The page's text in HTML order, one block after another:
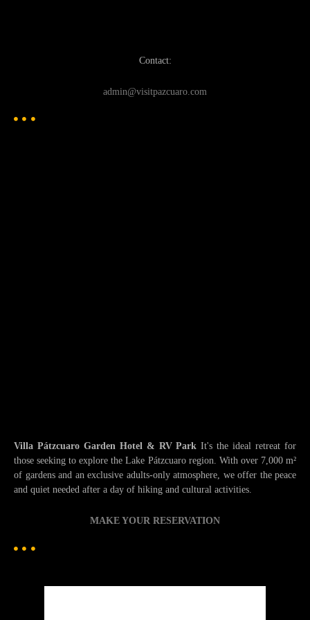
Contact:
admin@visitpazcuaro.com
Villa Pátzcuaro Garden Hotel & RV Park It's the ideal retreat for
those seeking to explore the Lake Pátzcuaro region. With over 7,000 m²
of gardens and an exclusive adults-only atmosphere, we offer the peace
and quiet needed after a day of hiking and cultural activities.
MAKE YOUR RESERVATION